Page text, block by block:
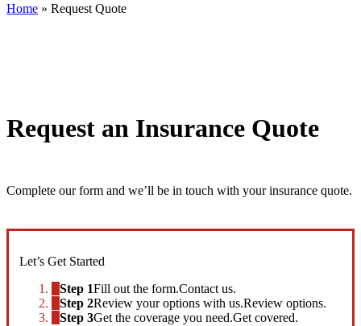
LLC
Home » Request Quote
Request an Insurance Quote
Complete our form and we’ll be in touch with your insurance quote.
Let’s Get Started
Step 1Fill out the form.Contact us.
Step 2Review your options with us.Review options.
Step 3Get the coverage you need.Get covered.